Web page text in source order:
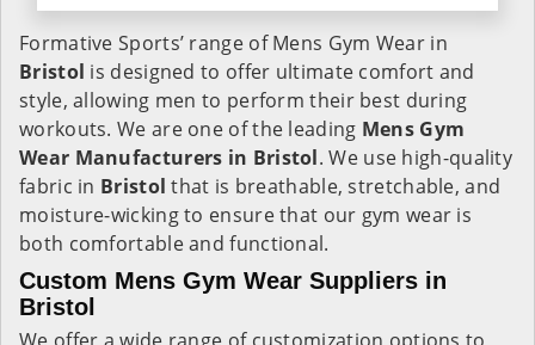
Formative Sports’ range of Mens Gym Wear in
Bristol is designed to offer ultimate comfort and
style, allowing men to perform their best during
workouts. We are one of the leading Mens Gym
Wear Manufacturers in Bristol. We use high-quality
fabric in Bristolthat is breathable, stretchable, and
moisture-wicking to ensure that our gym wear is
both comfortable and functional.
Custom Mens Gym Wear Suppliers in
Bristol